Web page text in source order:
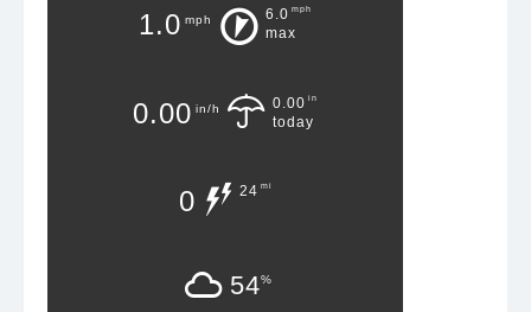
1.0 mph 6.0 mph
max
0.00 in/h 0.00 in
today
0 24 mi
54%